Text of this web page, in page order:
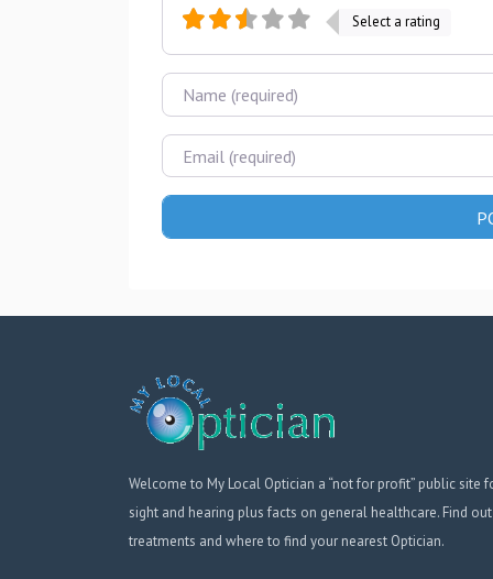
Select a rating
Name
Email
Welcome to My Local Optician a “not for profit” public
sight and hearing plus facts on general healthcare. Find
treatments and where to find your nearest Optician.